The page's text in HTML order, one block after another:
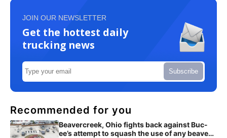
JOIN OUR NEWSLETTER
Get the hottest daily
trucking news